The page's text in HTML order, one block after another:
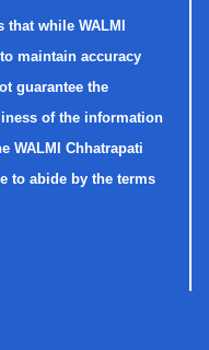
while WALMI
maintain accuracy
guarantee the
of the information
WALMI Chhatrapati
to abide by the terms